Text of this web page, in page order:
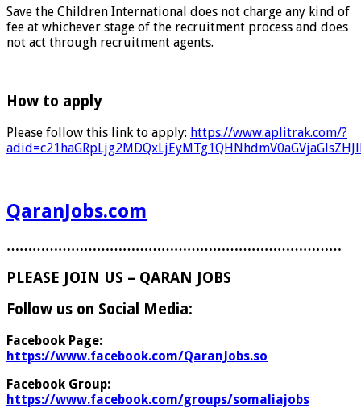
Save the Children International does not charge any kind of
fee at whichever stage of the recruitment process and does
not act through recruitment agents.
How to apply
Please follow this link to apply: https://www.aplitrak.com/?
QaranJobs.com
……………………………………………………………………
PLEASE JOIN US – QARAN JOBS
Follow us on Social Media:
Facebook Page:
https://www.facebook.com/QaranJobs.so
Facebook Group:
https://www.facebook.com/groups/somaliajobs